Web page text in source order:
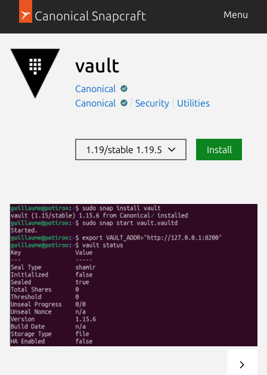
Canonical Snapcraft Menu
vault
Canonical
Canonical
Security Utilities
1.19/stable 1.19.5 Install